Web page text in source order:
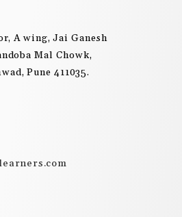
A wing, Jai Ganesh
Mal Chowk,
Pune 411035.